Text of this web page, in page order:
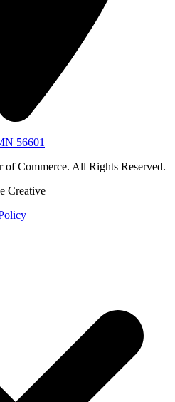
56601
Commerce. All Rights Reserved.
Creative